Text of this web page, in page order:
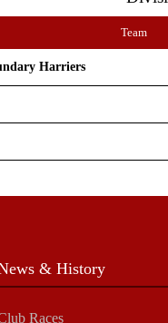
Team
Harriers
& History
Races